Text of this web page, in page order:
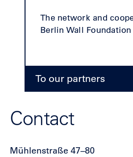
The network and
Berlin Wall Foundation
To our partners
Contact
Mühlenstraße 47–80